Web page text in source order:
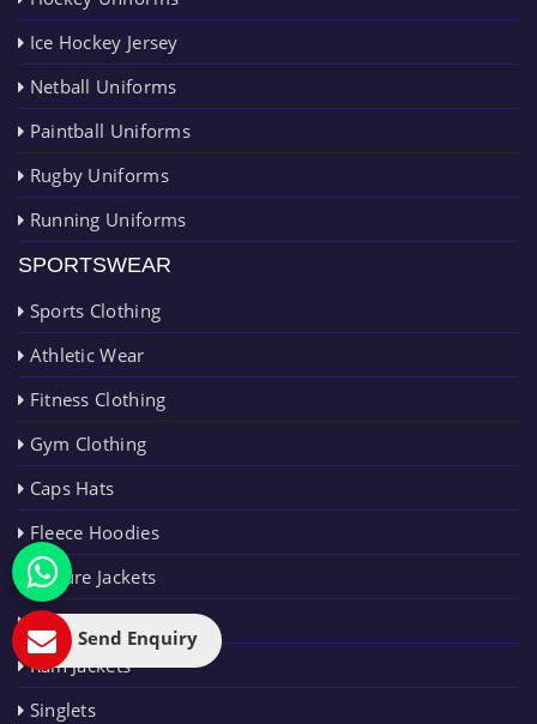
Ice Hockey Jersey
Netball Uniforms
Paintball Uniforms
Rugby Uniforms
Running Uniforms
SPORTSWEAR
Sports Clothing
Athletic Wear
Fitness Clothing
Gym Clothing
Caps Hats
Fleece Hoodies
Leisure Jackets
Polo Shirts
Rain Jackets
Singlets
Send Enquiry